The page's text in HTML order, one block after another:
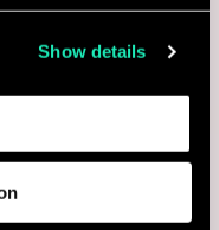
in ourPrivacy Policy.
Show details